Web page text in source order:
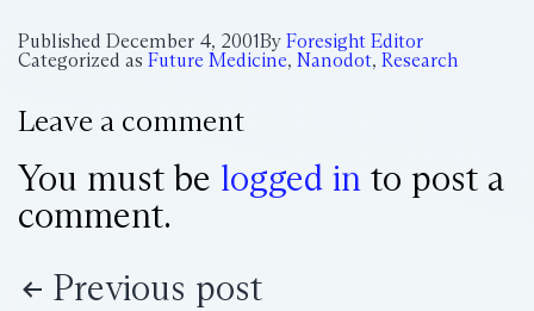
Published December 4, 2001By Foresight Editor
Categorized as Future Medicine, Nanodot, Research
Leave a comment
You must be logged in to post a
comment.
Previous post